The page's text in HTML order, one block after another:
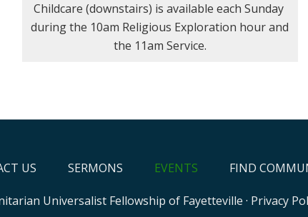
Childcare (downstairs) is available each Sunday
during the 10am Religious Exploration hour and
the 11am Service.
US SERMONS EVENTS FIND
Universalist Fellowship of Fayetteville · Privacy